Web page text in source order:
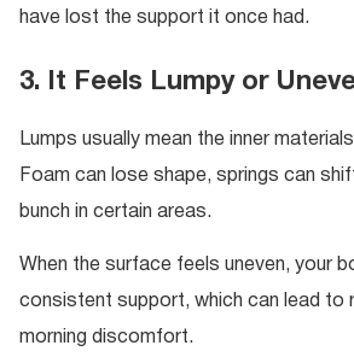
have lost the support it once had.
3. It Feels Lumpy or
Lumps usually mean the inner
Foam can lose shape, springs can
bunch in certain areas.
When the surface feels uneven, your
consistent support, which can lead to
morning discomfort.